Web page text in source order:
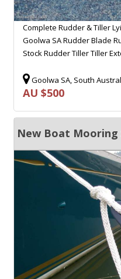
Complete Rudder & Tiller
Goolwa SA Rudder Blade
Stock Rudder Tiller Tiller
Goolwa SA, South
AU $500
New Boat Mooring